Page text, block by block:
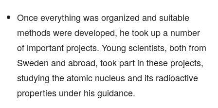
Once everything was organized and suitable
methods were developed, he took up a number
of important projects. Young scientists, both from
Sweden and abroad, took part in these projects,
studying the atomic nucleus and its radioactive
properties under his guidance.